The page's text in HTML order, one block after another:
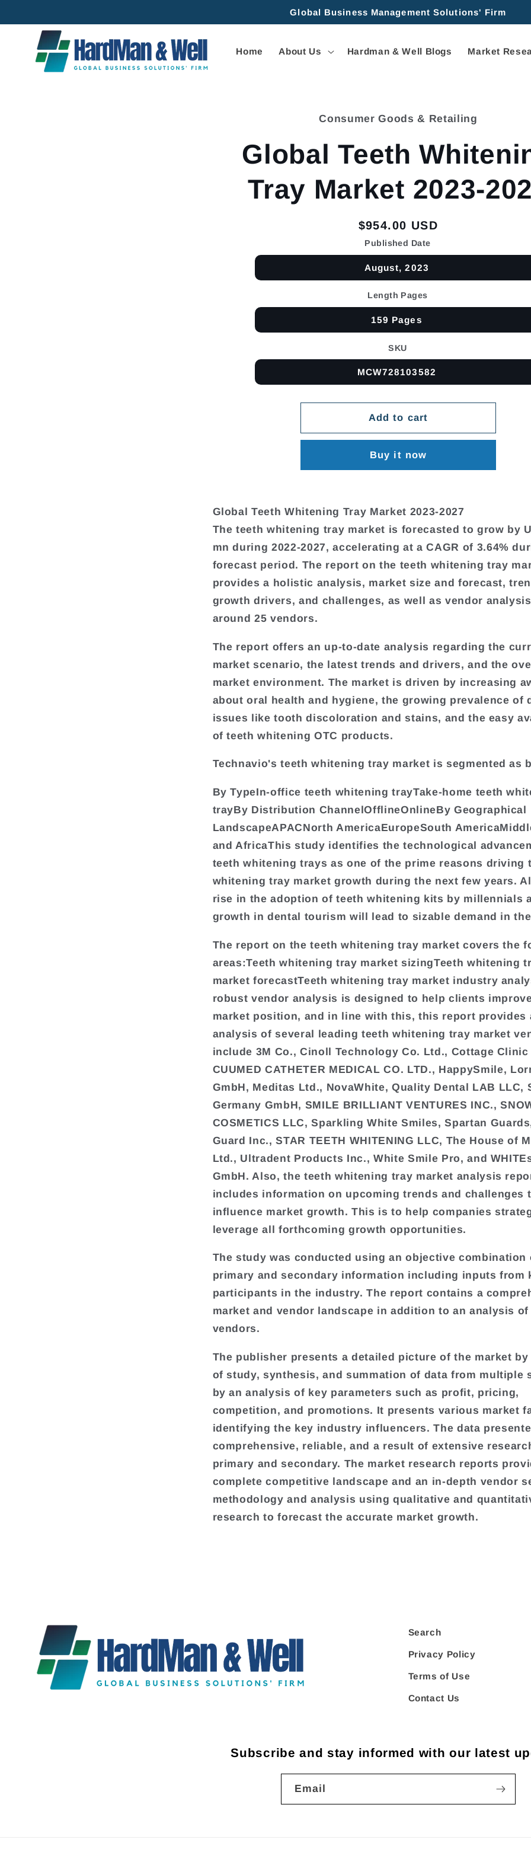
Global Business Management Solutions' Firm
Home About Us Hardman & Well Blogs Market
Consumer Goods & Retailing
Global Teeth
Tray Market 2023-
Regular
price
$954.00 USD
Published Date
August, 2023
Length Pages
159 Pages
SKU
MCW728103582
Add to cart
Buy it now
Global Teeth Whitening Tray Market 2023-2027
The teeth whitening tray market is forecasted to grow by
mn during 2022-2027, accelerating at a CAGR of 3.64%
forecast period. The report on the teeth whitening tray
provides a holistic analysis, market size and forecast,
growth drivers, and challenges, as well as vendor
around 25 vendors.
The report offers an up-to-date analysis regarding the
market scenario, the latest trends and drivers, and the
market environment. The market is driven by increasing
about oral health and hygiene, the growing prevalence of
issues like tooth discoloration and stains, and the easy
of teeth whitening OTC products.
Technavio's teeth whitening tray market is segmented as
By TypeIn-office teeth whitening trayTake-home teeth
trayBy Distribution ChannelOfflineOnlineBy Geographical
LandscapeAPACNorth AmericaEuropeSouth
and AfricaThis study identifies the technological
teeth whitening trays as one of the prime reasons driving
whitening tray market growth during the next few years.
rise in the adoption of teeth whitening kits by millennials
growth in dental tourism will lead to sizable demand in
The report on the teeth whitening tray market covers the
areas:Teeth whitening tray market sizingTeeth whitening
market forecastTeeth whitening tray market industry
robust vendor analysis is designed to help clients
market position, and in line with this, this report provides
analysis of several leading teeth whitening tray market
include 3M Co., Cinoll Technology Co. Ltd., Cottage Clinic
CUUMED CATHETER MEDICAL CO. LTD., HappySmile,
GmbH, Meditas Ltd., NovaWhite, Quality Dental LAB LLC,
Germany GmbH, SMILE BRILLIANT VENTURES INC.,
COSMETICS LLC, Sparkling White Smiles, Spartan
Guard Inc., STAR TEETH WHITENING LLC, The House of
Ltd., Ultradent Products Inc., White Smile Pro, and
GmbH. Also, the teeth whitening tray market analysis
includes information on upcoming trends and challenges
influence market growth. This is to help companies
leverage all forthcoming growth opportunities.
The study was conducted using an objective combination
primary and secondary information including inputs from
participants in the industry. The report contains a
market and vendor landscape in addition to an analysis of
vendors.
The publisher presents a detailed picture of the market by
of study, synthesis, and summation of data from multiple
by an analysis of key parameters such as profit, pricing,
competition, and promotions. It presents various market
identifying the key industry influencers. The data
comprehensive, reliable, and a result of extensive
primary and secondary. The market research reports
complete competitive landscape and an in-depth vendor
methodology and analysis using qualitative and
research to forecast the accurate market growth.
Search
Privacy Policy
Terms of Use
Contact Us
Subscribe and stay informed with our latest
Email